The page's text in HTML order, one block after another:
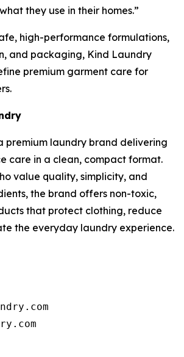
they use in their homes.”
high-performance formulations,
and packaging, Kind Laundry
premium garment care for
premium laundry brand delivering
care in a clean, compact format.
value quality, simplicity, and
the brand offers non-toxic,
that protect clothing, reduce
the everyday laundry experience.